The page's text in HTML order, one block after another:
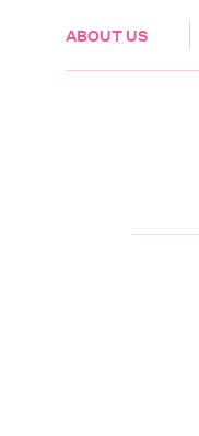
ABOUT US